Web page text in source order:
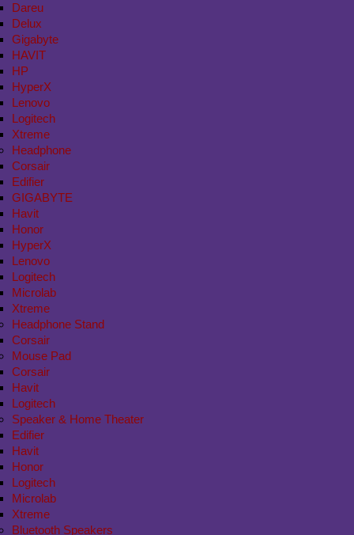
Dareu
Delux
Gigabyte
HAVIT
HP
HyperX
Lenovo
Logitech
Xtreme
Headphone
Corsair
Edifier
GIGABYTE
Havit
Honor
HyperX
Lenovo
Logitech
Microlab
Xtreme
Headphone Stand
Corsair
Mouse Pad
Corsair
Havit
Logitech
Speaker & Home Theater
Edifier
Havit
Honor
Logitech
Microlab
Xtreme
Bluetooth Speakers